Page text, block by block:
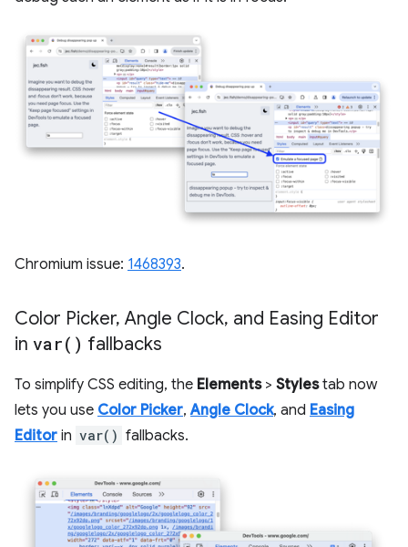
Chromium issue: 1468393.
Color Picker, Angle Clock, and Easing Editor
in var( ) fallbacks
To simplify CSS editing, the Elements> Stylestab now
lets you use Color Picker,Angle Clock, and Easing
Editor in var() fallbacks.